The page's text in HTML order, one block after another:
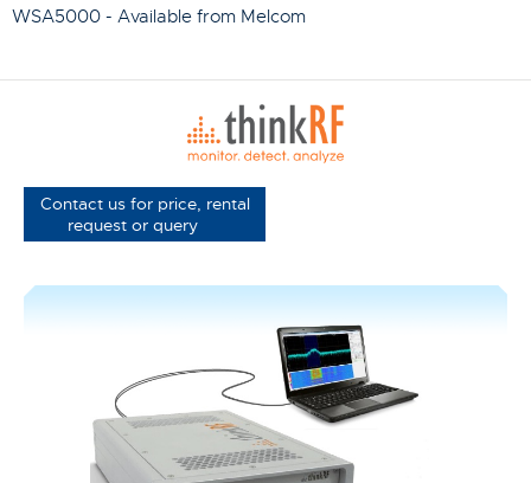
WSA5000 - Available from Melcom
Contact us for price, rental
request or query